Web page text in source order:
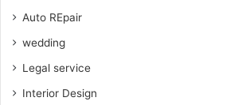
Auto REpair
wedding
Legal service
Interior Design